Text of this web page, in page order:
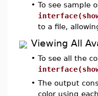
• To see sample
to a file,
Viewing All
• To see all the
• The output
color using